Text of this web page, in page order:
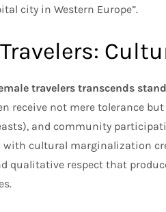
city in Western Europe”.
travelers transcends
receive not mere tolerance
and community
cultural marginalization
qualitative respect that